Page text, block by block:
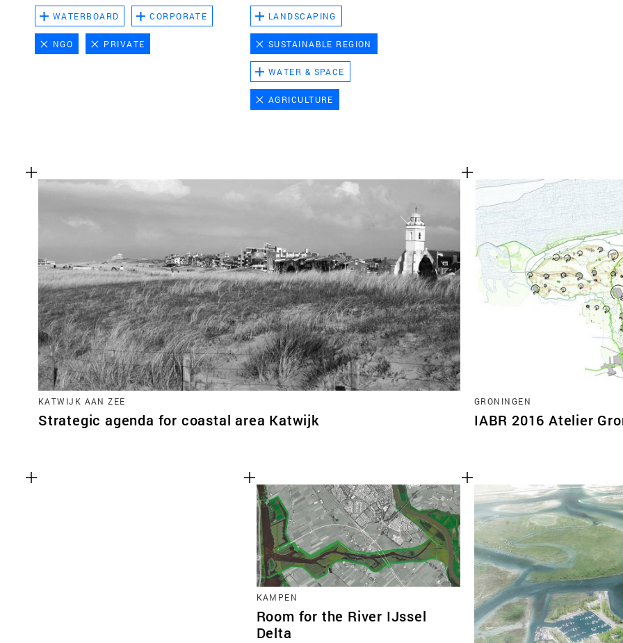
WATERBOARD CORPORATE
NGO PRIVATE
LANDSCAPING
SUSTAINABLE REGION
WATER & SPACE
AGRICULTURE
KATWIJK AAN ZEE
Strategic agenda for coastal area Katwijk
GRONINGEN
IABR 2016 Atelier
KAMPEN
Room for the River IJssel
Delta